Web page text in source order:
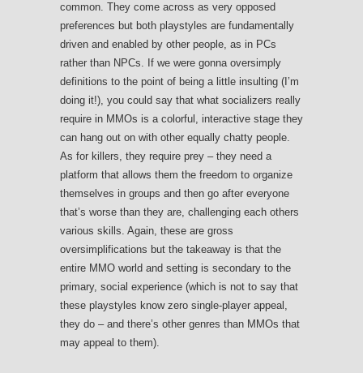
common. They come across as very opposed
preferences but both playstyles are fundamentally
driven and enabled by other people, as in PCs
rather than NPCs. If we were gonna oversimply
definitions to the point of being a little insulting (I’m
doing it!), you could say that what socializers really
require in MMOs is a colorful, interactive stage they
can hang out on with other equally chatty people.
As for killers, they require prey – they need a
platform that allows them the freedom to organize
themselves in groups and then go after everyone
that’s worse than they are, challenging each others
various skills. Again, these are gross
oversimplifications but the takeaway is that the
entire MMO world and setting is secondary to the
primary, social experience (which is not to say that
these playstyles know zero single-player appeal,
they do – and there’s other genres than MMOs that
may appeal to them).